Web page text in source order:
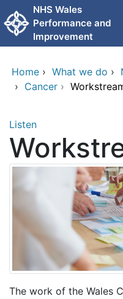
Skip to main content
NHS Wales
Performance and
Improvement
Home › What we do ›
› Cancer ›
Listen
The work of the Wales